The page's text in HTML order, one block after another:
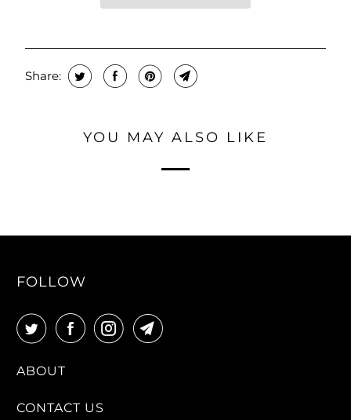
Share:
YOU MAY ALSO LIKE
FOLLOW
ABOUT
CONTACT US